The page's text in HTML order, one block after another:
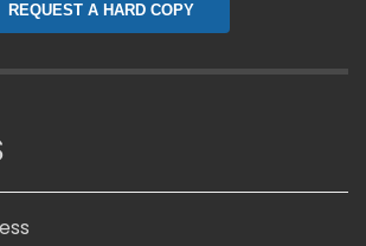
REQUEST A HARD COPY